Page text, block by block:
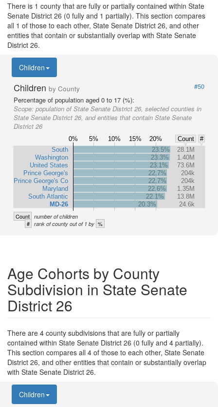
There is 1 county that are fully or partially contained within State
Senate District 26 (0 fully and 1 partially). This section compares
all 1 of those to each other, State Senate District 26, and other
entities that contain or substantially overlap with State Senate
District 26.
Children
Children by County
#50
Percentage of population aged 0 to 17 (%):
Scope: population of State Senate District 26, selected counties in
State Senate District 26, and entities that contain State Senate
District 26
0% 5% 10% 15% 20% Count
#
South
Washington
United States
Prince George's
Prince George's Co
Maryland
South Atlantic
MD-26
23.5%
28.1M
23.3%
1.40M
23.1%
73.6M
22.7%
204k
22.7%
204k
22.6%
1.35M
22.1%
13.8M
20.3%
24.6k
Count number of children
# rank of county out of 1 by %
Age Cohorts by County
Subdivision in State Senate
District 26
There are 4 county subdivisions that are fully or partially
contained within State Senate District 26 (0 fully and 4 partially).
This section compares all 4 of those to each other, State Senate
District 26, and other entities that contain or substantially overlap
with State Senate District 26.
Children